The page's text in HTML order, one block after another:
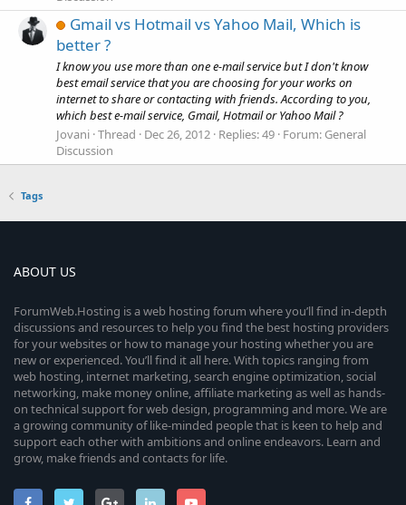
Gmail vs Hotmail vs Yahoo Mail, Which is
better ?
I know you use more than one e-mail service but I don't know
best email service that you are choosing for your works on
internet to share or contacting with friends. According to you,
which best e-mail service, Gmail, Hotmail or Yahoo Mail ?
Jovani Thread Dec 26, 2012 Replies: 49 Forum: General
Discussion
Tags
ABOUT US
ForumWeb.Hosting is a web hosting forum where you’ll find in-depth
discussions and resources to help you find the best hosting providers
for your websites or how to manage your hosting whether you are
new or experienced. You’ll find it all here. With topics ranging from
web hosting, internet marketing, search engine optimization, social
networking, make money online, affiliate marketing as well as hands-
on technical support for web design, programming and more. We are
a growing community of like-minded people that is keen to help and
support each other with ambitions and online endeavors. Learn and
grow, make friends and contacts for life.